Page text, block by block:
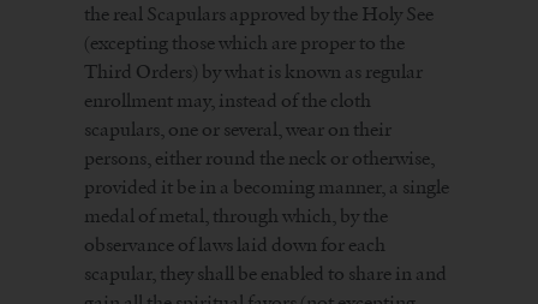
the real Scapulars approved by the Holy See
(excepting those which are proper to the
Third Orders) by what is known as regular
enrollment may, instead of the cloth
scapulars, one or several, wear on their
persons, either round the neck or otherwise,
provided it be in a becoming manner, a single
medal of metal, through which, by the
observance of laws laid down for each
scapular, they shall be enabled to share in and